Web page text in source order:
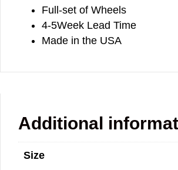
Full-set of Wheels
4-5Week Lead Time
Made in the USA
Additional
Size